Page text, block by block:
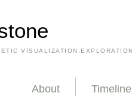
About Timeline